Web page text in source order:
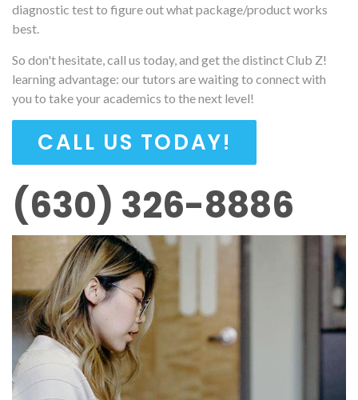
diagnostic test to figure out what package/product works
best.
So don't hesitate, call us today, and get the distinct Club Z!
learning advantage: our tutors are waiting to connect with
you to take your academics to the next level!
CALL US TODAY!
(630) 326-8886